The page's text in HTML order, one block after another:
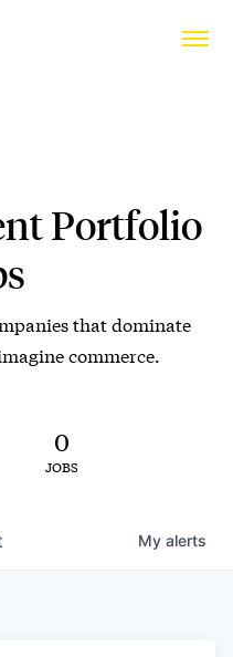
Portfolio
that dominate
commerce.
0
JOBS
My alerts